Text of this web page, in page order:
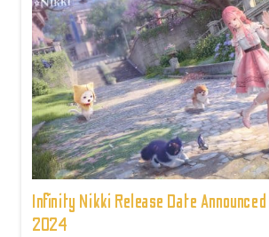
Infinity Nikki Release Date
2024